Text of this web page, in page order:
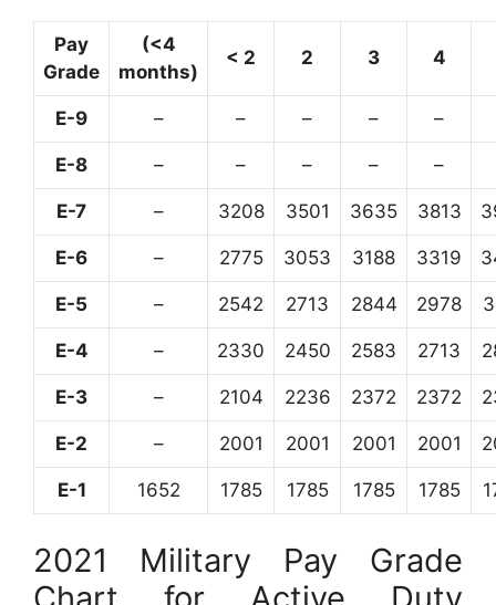
Pay
Grade
(<4
months)
< 2 2 3 4
E-9 – – – – –
E-8 – – – – –
E-7 – 3208 3501 3635 3813
E-6 – 2775 3053 3188 3319
E-5 – 2542 2713 2844 2978
E-4 – 2330 2450 2583 2713
E-3 – 2104 2236 2372 2372
E-2 – 2001 2001 2001 2001
E-1 1652 1785 1785 1785 1785
2021 Military Pay Grade